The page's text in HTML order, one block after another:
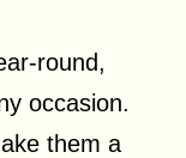
round,
occasion.
them a